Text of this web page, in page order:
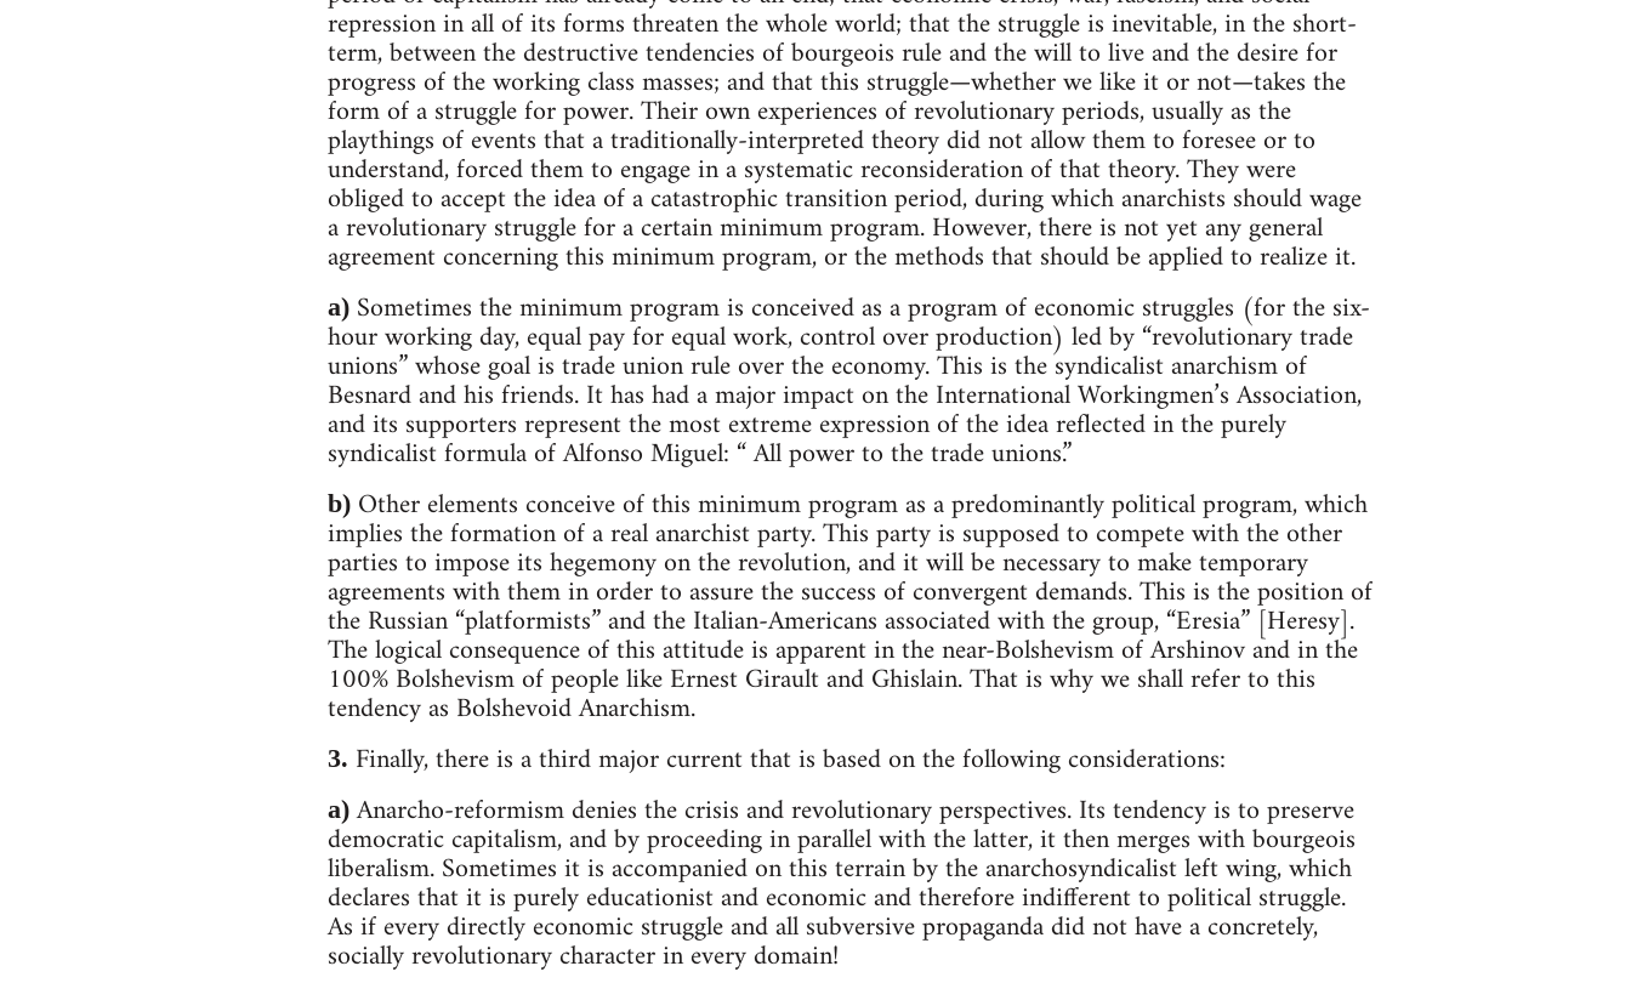
repression in all of its forms threaten the whole world; that the struggle is inevitable, in the short-
term, between the destructive tendencies of bourgeois rule and the will to live and the desire for
progress of the working class masses; and that this struggle—whether we like it or not—takes the
form of a struggle for power. Their own experiences of revolutionary periods, usually as the
playthings of events that a traditionally-interpreted theory did not allow them to foresee or to
understand, forced them to engage in a systematic reconsideration of that theory. They were
obliged to accept the idea of a catastrophic transition period, during which anarchists should wage
a revolutionary struggle for a certain minimum program. However, there is not yet any general
agreement concerning this minimum program, or the methods that should be applied to realize it.
a)Sometimes the minimum program is conceived as a program of economic struggles (for the six-
hour working day, equal pay for equal work, control over production) led by “revolutionary trade
unions” whose goal is trade union rule over the economy. This is the syndicalist anarchism of
Besnard and his friends. It has had a major impact on the International Workingmen’s Association,
and its supporters represent the most extreme expression of the idea reflected in the purely
syndicalist formula of Alfonso Miguel: “ All power to the trade unions.”
b)Other elements conceive of this minimum program as a predominantly political program, which
implies the formation of a real anarchist party. This party is supposed to compete with the other
parties to impose its hegemony on the revolution, and it will be necessary to make temporary
agreements with them in order to assure the success of convergent demands. This is the position of
the Russian “platformists” and the Italian-Americans associated with the group, “Eresia” [Heresy].
The logical consequence of this attitude is apparent in the near-Bolshevism of Arshinov and in the
100% Bolshevism of people like Ernest Girault and Ghislain. That is why we shall refer to this
tendency as Bolshevoid Anarchism.
3. Finally, there is a third major current that is based on the following considerations:
a)Anarcho-reformism denies the crisis and revolutionary perspectives. Its tendency is to preserve
democratic capitalism, and by proceeding in parallel with the latter, it then merges with bourgeois
liberalism. Sometimes it is accompanied on this terrain by the anarchosyndicalist left wing, which
declares that it is purely educationist and economic and therefore indifferent to political struggle.
As if every directly economic struggle and all subversive propaganda did not have a concretely,
socially revolutionary character in every domain!